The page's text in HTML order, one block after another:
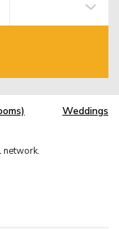
Weddings
network.